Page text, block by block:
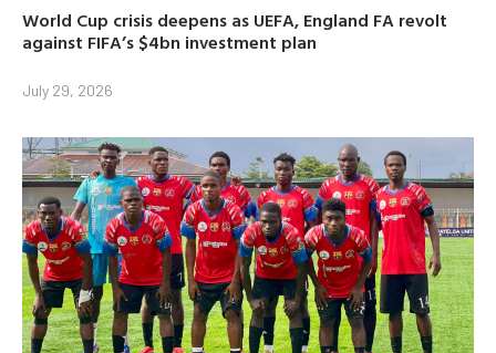
World Cup crisis deepens as UEFA, England FA revolt
against FIFA’s $4bn investment plan
July 29, 2026